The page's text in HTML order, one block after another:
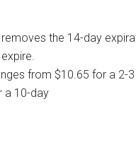
the 14-day
from $10.65 for a 2-
a 10-day